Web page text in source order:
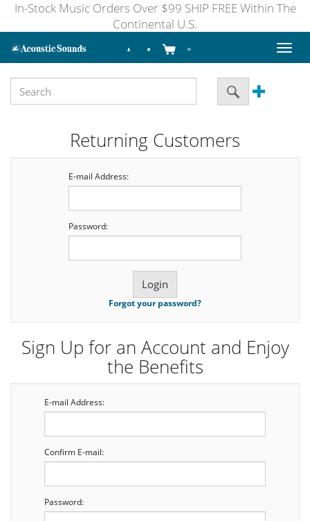
In-Stock Music Orders Over $99 SHIP FREE Within The
Continental U.S.
Toggle
Returning Customers
E-mail Address:
Password:
Forgot your password?
Sign Up for an Account and Enjoy
the Benefits
E-mail Address:
Confirm E-mail:
Password: